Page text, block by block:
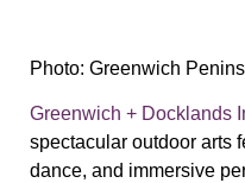
Photo: Greenwich
Greenwich + Docklands
spectacular outdoor arts
dance, and immersive